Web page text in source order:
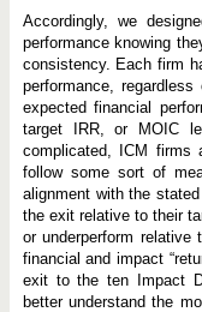
Accordingly, we
performance knowing
consistency. Each firm
performance,
expected financial
target IRR, or MOIC
complicated, ICM firms
follow some sort of
alignment with the
the exit relative to their
or underperform
financial and impact
exit to the ten Impact
better understand the